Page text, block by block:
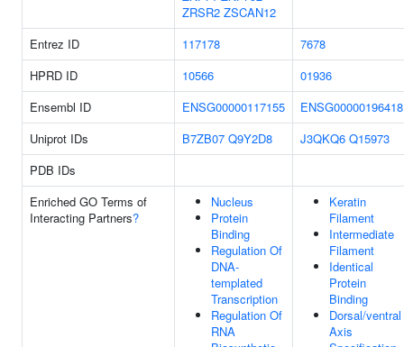
ZRSR2 ZSCAN12
Entrez ID 117178
7678
HPRD ID
10566
01936
Ensembl ID
ENSG00000117155
ENSG00000196418
Uniprot IDs
B7ZB07 Q9Y2D8 J3QKQ6 Q15973
PDB IDs
Enriched GO Terms of
Interacting Partners?
Nucleus
Protein
Binding
Regulation Of
DNA-
templated
Transcription
Regulation Of
RNA
Keratin
Filament
Intermediate
Filament
Identical
Protein
Binding
Dorsal/ventral
Axis